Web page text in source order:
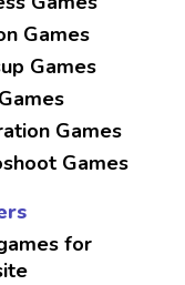
Games
Games
Games
Games
for